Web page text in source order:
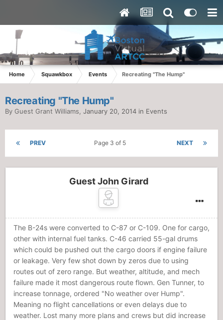
Home Squawkbox Events Recreating "The Hump"
Recreating "The Hump"
By Guest Grant Williams, January 20, 2014 in Events
PREV NEXT
Page 3 of 5
Guest John Girard
The B-24s were converted to C-87 or C-109. One for cargo,
other with internal fuel tanks. C-46 carried 55-gal drums
which could be pushed out the cargo doors if engine failure
or leakage. Very few shot down by zeros due to using
routes out of zero range. But weather, altitude, and mech
failure made it most dangerous route flown. Gen Tunner, to
increase tonnage, ordered "No weather over Hump".
Meaning no flight cancellations or even delays due to
weather. Lost many more plans and crews but did increase